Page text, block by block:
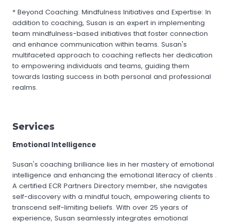
* Beyond Coaching: Mindfulness Initiatives and Expertise: In
addition to coaching, Susan is an expert in implementing
team mindfulness-based initiatives that foster connection
and enhance communication within teams. Susan's
multifaceted approach to coaching reflects her dedication
to empowering individuals and teams, guiding them
towards lasting success in both personal and professional
realms.
Services
Emotional Intelligence
Susan's coaching brilliance lies in her mastery of emotional
intelligence and enhancing the emotional literacy of clients .
A certified ECR Partners Directory member, she navigates
self-discovery with a mindful touch, empowering clients to
transcend self-limiting beliefs. With over 25 years of
experience, Susan seamlessly integrates emotional